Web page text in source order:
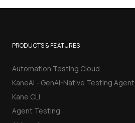
PRODUCTS & FEATURES
Automation Testing Cloud
KaneAI - GenAI-Native Testing Agent
Kane CLI
Agent Testing